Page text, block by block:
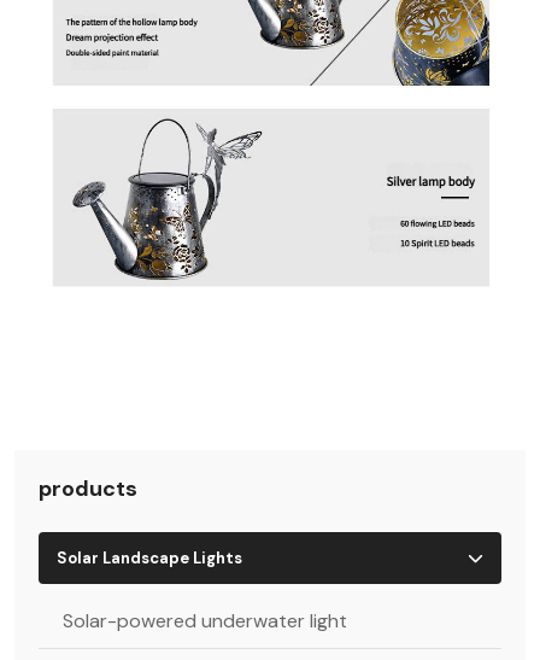
products
Solar Landscape Lights
Solar-powered underwater light